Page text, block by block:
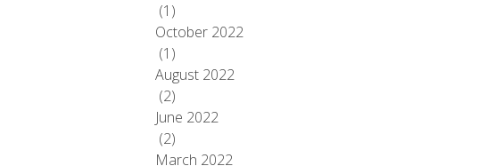
(1)
October 2022
(1)
August 2022
(2)
June 2022
(2)
March 2022